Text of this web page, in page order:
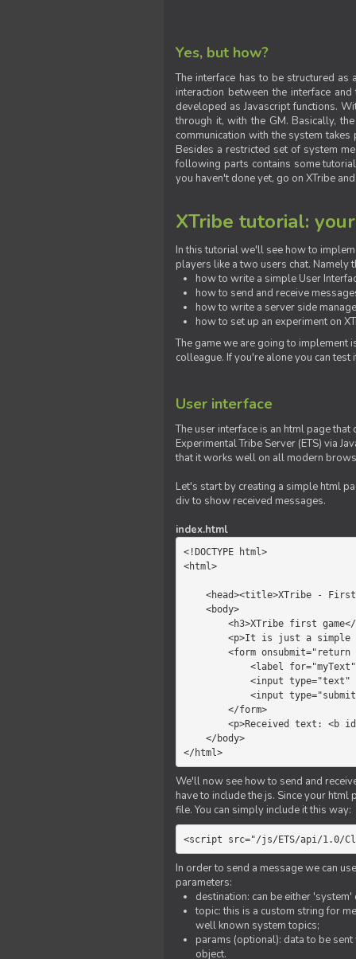
Yes, but how?
The interface has to be structured
interaction between the interface
developed as Javascript functions.
through it, with the GM. Basically,
communication with the system
Besides a restricted set of system
following parts contains some
you haven't done yet, go on XTribe
XTribe tutorial:
In this tutorial we'll see how to
players like a two users chat. Namely
how to write a simple User
how to send and receive
how to write a server side
how to set up an experiment on
The game we are going to implement
colleague. If you're alone you can
User interface
The user interface is an html page
Experimental Tribe Server (ETS) via
that it works well on all modern
Let's start by creating a simple html
div to show received messages.
index.html
<!DOCTYPE html>
<html>
</html>
We'll now see how to send and
have to include the js. Since your
file. You can simply include it this way:
<script src="/js/ETS/api/1.0/
In order to send a message we can
parameters:
destination: can be either
topic: this is a custom string for
well known system topics;
params (optional): data to be
object.